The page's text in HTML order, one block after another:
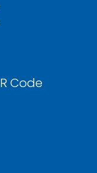
Code